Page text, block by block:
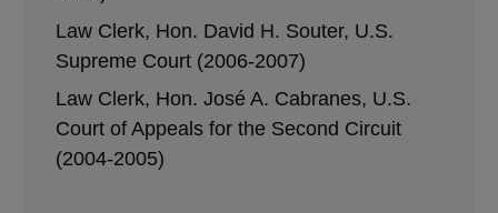
Law Clerk, Hon. David H. Souter, U.S.
Supreme Court (2006-2007)
Law Clerk, Hon. José A. Cabranes, U.S.
Court of Appeals for the Second Circuit
(2004-2005)